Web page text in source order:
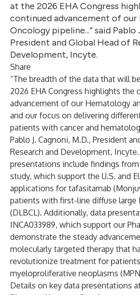
at the 2026 EHA Congress
continued advancement of our
Oncology pipeline...” said Pablo
President and Global Head of
Development, Incyte.
Share
“The breadth of the data that will
2026 EHA Congress highlights the
advancement of our Hematology
and our focus on delivering
patients with cancer and
Pablo J. Cagnoni, M.D., President
Research and Development, Incyte.
presentations include findings
study, which support the U.S. and
applications for tafasitamab
patients with first-line diffuse large
(DLBCL). Additionally, data
INCA033989, which support our
demonstrate the steady
molecularly targeted therapy that
revolutionize treatment for
myeloproliferative neoplasms
Details on key data presentations